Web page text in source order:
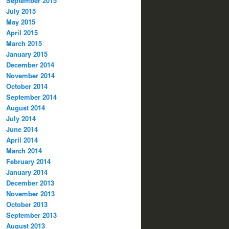
July 2015
May 2015
April 2015
March 2015
January 2015
December 2014
November 2014
October 2014
September 2014
August 2014
July 2014
June 2014
April 2014
March 2014
February 2014
January 2014
December 2013
November 2013
October 2013
September 2013
August 2013